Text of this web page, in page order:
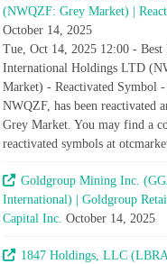
(NWQZF: Grey Market) |
October 14, 2025
Tue, Oct 14, 2025 12:00 - Best
International Holdings LTD
Market) - Reactivated Symbol -
NWQZF, has been reactivated
Grey Market. You may find a
reactivated symbols at
Goldgroup Mining Inc.
International) | Goldgroup
Capital Inc. October 14, 2025
1847 Holdings, LLC